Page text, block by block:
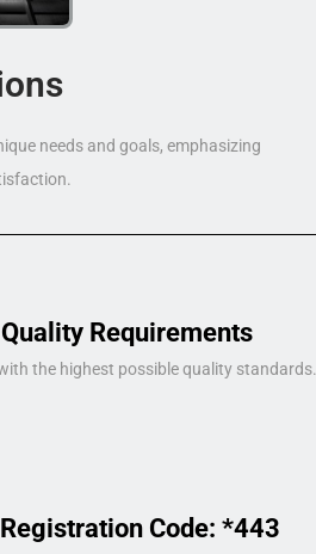
needs and goals, emphasizing
Requirements
the highest possible quality standards.
Code: *443